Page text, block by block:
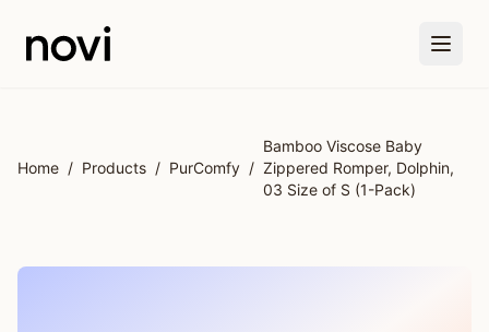
Home / Products / PurComfy /
Bamboo Viscose Baby
Zippered Romper, Dolphin,
03 Size of S (1-Pack)